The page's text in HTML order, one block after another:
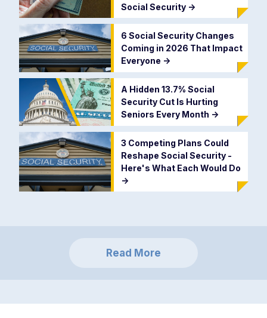
Social Security ->
6 Social Security Changes
Coming in 2026 That Impact
Everyone ->
A Hidden 13.7% Social
Security Cut Is Hurting
Seniors Every Month ->
3 Competing Plans Could
Reshape Social Security -
Here's What Each Would Do
->
Read More